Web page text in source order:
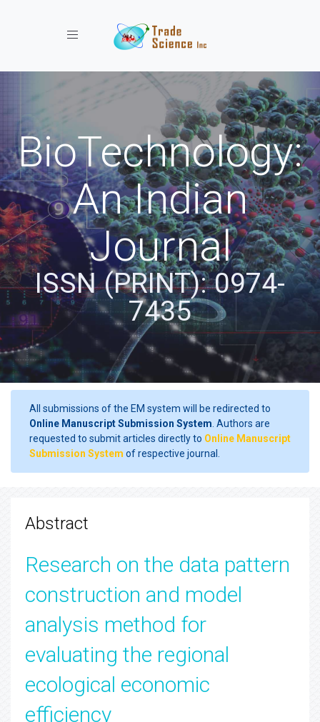
Toggle navigation
BioTechnology:
An Indian
Journal
ISSN (PRINT): 0974-
7435
All submissions of the EM system will be redirected to
Online Manuscript Submission System . Authors are
requested to submit articles directly to Online Manuscript
Submission System of respective journal.
Abstract
Research on the data pattern
construction and model
analysis method for
evaluating the regional
ecological economic
efficiency